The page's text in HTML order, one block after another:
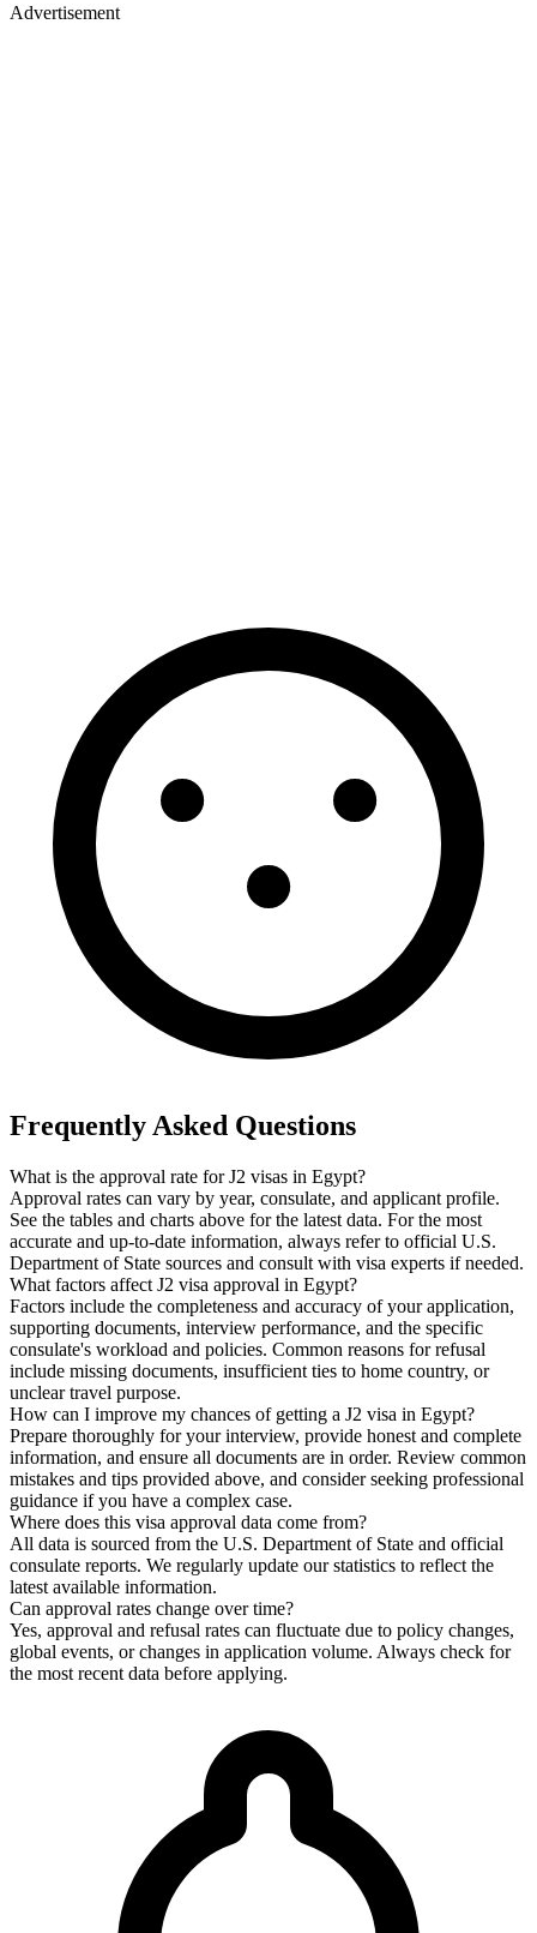
Advertisement
Frequently Asked Questions
What is the approval rate for J2 visas in Egypt?
Approval rates can vary by year, consulate, and applicant profile.
See the tables and charts above for the latest data. For the most
accurate and up-to-date information, always refer to official U.S.
Department of State sources and consult with visa experts if needed.
What factors affect J2 visa approval in Egypt?
Factors include the completeness and accuracy of your application,
supporting documents, interview performance, and the specific
consulate's workload and policies. Common reasons for refusal
include missing documents, insufficient ties to home country, or
unclear travel purpose.
How can I improve my chances of getting a J2 visa in Egypt?
Prepare thoroughly for your interview, provide honest and complete
information, and ensure all documents are in order. Review common
mistakes and tips provided above, and consider seeking professional
guidance if you have a complex case.
Where does this visa approval data come from?
All data is sourced from the U.S. Department of State and official
consulate reports. We regularly update our statistics to reflect the
latest available information.
Can approval rates change over time?
Yes, approval and refusal rates can fluctuate due to policy changes,
global events, or changes in application volume. Always check for
the most recent data before applying.